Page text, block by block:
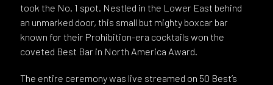
took the No. 1 spot. Nestled in the Lower East behind
an unmarked door, this small but mighty boxcar bar
known for their Prohibition-era cocktails won the
coveted Best Bar in North America Award.
The entire ceremony was live streamed on 50 Best’s